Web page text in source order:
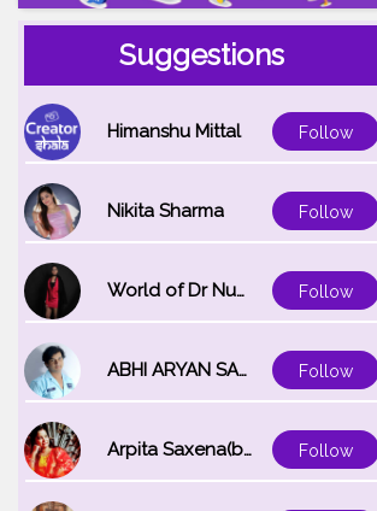
Suggestions
Himanshu Mittal Follow
Nikita Sharma Follow
World of Dr Nupur saxena Follow
ABHI ARYAN SAXENA Follow
Arpita Saxena(bareilly_blogger) Follow